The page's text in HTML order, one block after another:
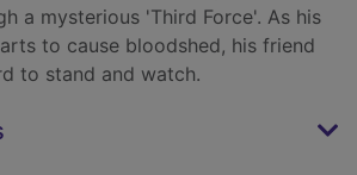
a mysterious 'Third Force'. As his
to cause bloodshed, his friend
to stand and watch.